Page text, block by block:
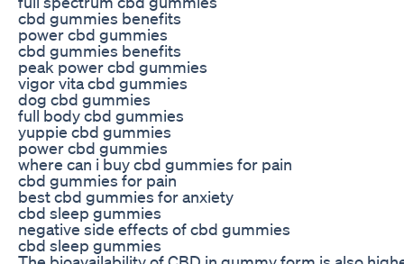
cbd gummies benefits
power cbd gummies
cbd gummies benefits
peak power cbd gummies
vigor vita cbd gummies
dog cbd gummies
full body cbd gummies
yuppie cbd gummies
power cbd gummies
where can i buy cbd gummies for pain
cbd gummies for pain
best cbd gummies for anxiety
cbd sleep gummies
negative side effects of cbd gummies
cbd sleep gummies